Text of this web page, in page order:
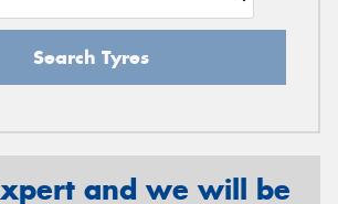
Search Tyres
and we will be